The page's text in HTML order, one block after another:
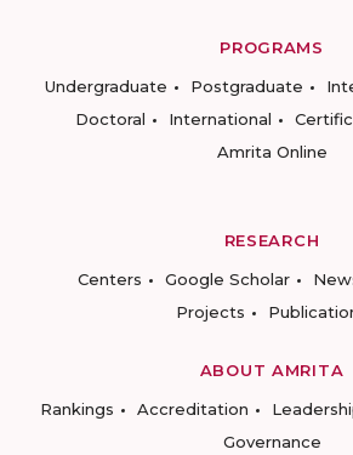
PROGRAMS
Undergraduate
Postgraduate
Doctoral
International
Amrita Online
RESEARCH
Centers
Google Scholar
Projects
ABOUT AMRITA
Rankings
Accreditation
Governance